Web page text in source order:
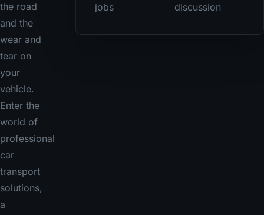
the road
and the
wear and
tear on
your
vehicle.
Enter the
world of
professional
car
transport
solutions,
a
jobs
discussion